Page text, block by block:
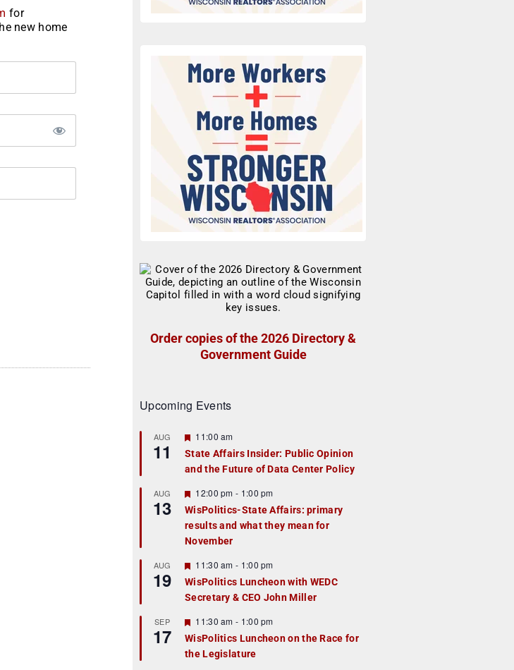
for
new home
Order copies of the 2026 Directory &
Government Guide
Upcoming Events
AUG
11
F
a
t
r
e
d
11:00 am
State Affairs Insider: Public Opinion
and the Future of Data Center Policy
AUG
13
F
e
a
t
u
r
e
d
12:00 pm - 1:00 pm
WisPolitics-State Affairs: primary
results and what they mean for
November
AUG
19
F
e
a
t
r
e
d
11:30 am - 1:00 pm
WisPolitics Luncheon with WEDC
Secretary & CEO John Miller
SEP
17
F
e
a
t
11:30 am - 1:00 pm
WisPolitics Luncheon on the Race for
the Legislature